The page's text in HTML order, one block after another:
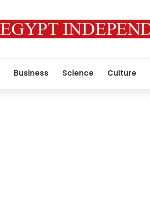
Business Science Culture